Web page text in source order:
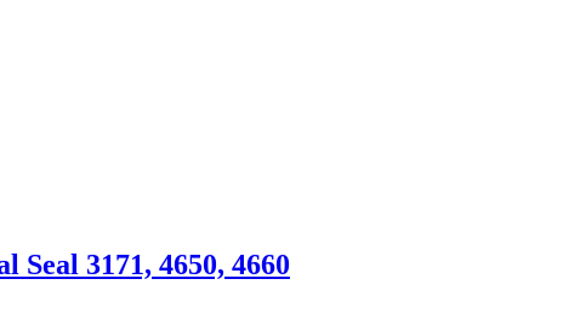
3171, 4650, 4660